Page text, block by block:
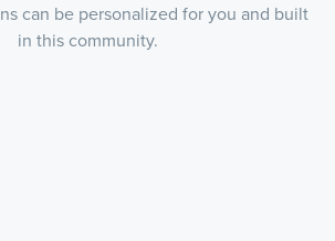
can be personalized for you and built
in this community.